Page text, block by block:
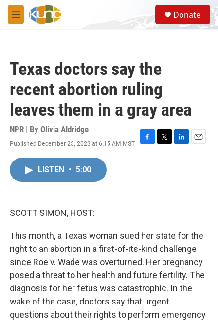
Skip to main content
M
e
S
e
a
Donate
Texas doctors say the
recent abortion ruling
leaves them in a gray area
NPR | By Olivia Aldridge
Published December 23, 2023 at 6:15 AM MST
F
T
L
E
LISTEN • 5:00
SCOTT SIMON, HOST:
This month, a Texas woman sued her state for the
right to an abortion in a first-of-its-kind challenge
since Roe v. Wade was overturned. Her pregnancy
posed a threat to her health and future fertility. The
diagnosis for her fetus was catastrophic. In the
wake of the case, doctors say that urgent
questions about their rights to perform emergency